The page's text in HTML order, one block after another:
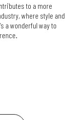
to a more
where style and
a wonderful way to